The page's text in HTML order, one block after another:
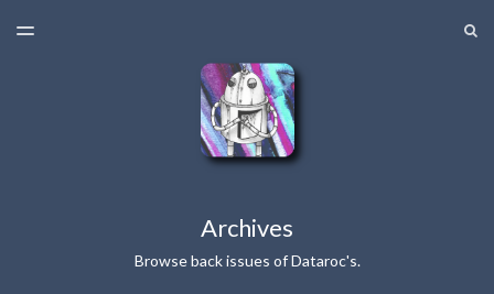
TOGGLE
Archives
Browse back issues of Dataroc's.